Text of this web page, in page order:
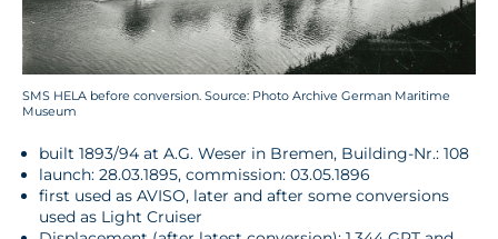
SMS HELA before conversion. Source: Photo Archive German Maritime
Museum
built 1893/94 at A.G. Weser in Bremen, Building-Nr.: 108
launch: 28.03.1895, commission: 03.05.1896
first used as AVISO, later and after some conversions
used as Light Cruiser